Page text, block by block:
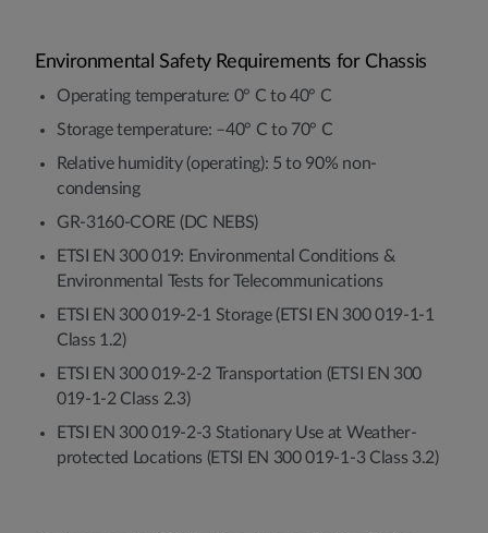
Environmental Safety Requirements for Chassis
Operating temperature: 0° C to 40° C
Storage temperature: –40° C to 70° C
Relative humidity (operating): 5 to 90% non-
condensing
GR-3160-CORE (DC NEBS)
ETSI EN 300 019: Environmental Conditions &
Environmental Tests for Telecommunications
ETSI EN 300 019-2-1 Storage (ETSI EN 300 019-1-1
Class 1.2)
ETSI EN 300 019-2-2 Transportation (ETSI EN 300
019-1-2 Class 2.3)
ETSI EN 300 019-2-3 Stationary Use at Weather-
protected Locations (ETSI EN 300 019-1-3 Class 3.2)